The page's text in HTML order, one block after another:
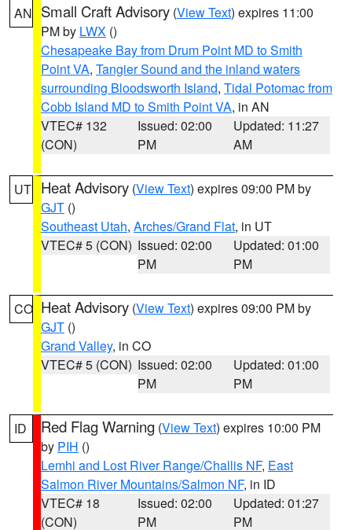
AN Small Craft Advisory (View Text) expires 11:00
PM by LWX ()
Chesapeake Bay from Drum Point MD to Smith
Point VA, Tangier Sound and the inland waters
surrounding Bloodsworth Island, Tidal Potomac from
Cobb Island MD to Smith Point VA, in AN
VTEC# 132
(CON)
Issued: 02:00
PM
Updated: 11:27
AM
UT Heat Advisory (View Text) expires 09:00 PM by
GJT ()
Southeast Utah, Arches/Grand Flat, in UT
VTEC# 5 (CON) Issued: 02:00
PM
Updated: 01:00
PM
CO Heat Advisory (View Text) expires 09:00 PM by
GJT ()
Grand Valley, in CO
VTEC# 5 (CON) Issued: 02:00
PM
Updated: 01:00
PM
ID Red Flag Warning (View Text) expires 10:00 PM
by PIH ()
Lemhi and Lost River Range/Challis NF, East
Salmon River Mountains/Salmon NF, in ID
VTEC# 18
(CON)
Issued: 02:00
PM
Updated: 01:27
PM